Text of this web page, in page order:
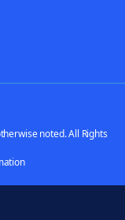
noted. All Rights